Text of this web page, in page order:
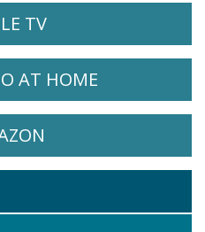
TWIN FLOWER ON
TVOPENS IN A NEW
FLOWER ON
AT HOMEOPENS IN A
TWIN FLOWER ON